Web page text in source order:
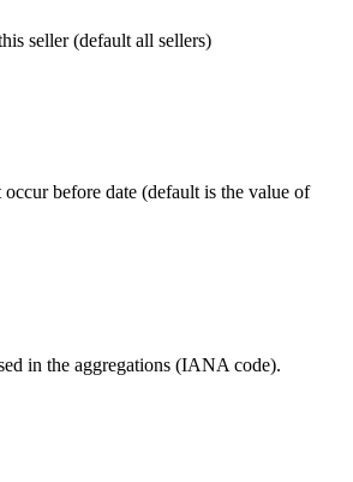
seller (default all sellers)
before date (default is the value of
in the aggregations (IANA code).